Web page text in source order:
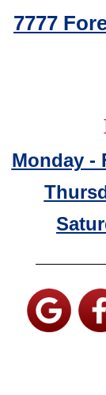
7777
Monday -